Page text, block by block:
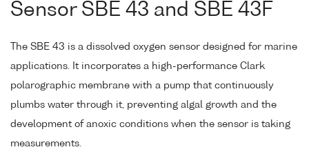
Sensor SBE 43 and SBE 43F
The SBE 43 is a dissolved oxygen sensor designed for marine
applications. It incorporates a high-performance Clark
polarographic membrane with a pump that continuously
plumbs water through it, preventing algal growth and the
development of anoxic conditions when the sensor is taking
measurements.